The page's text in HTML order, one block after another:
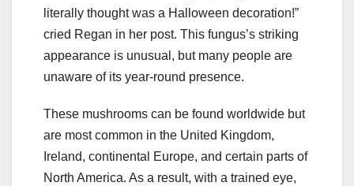
literally thought was a Halloween decoration!”
cried Regan in her post. This fungus’s striking
appearance is unusual, but many people are
unaware of its year-round presence.
These mushrooms can be found worldwide but
are most common in the United Kingdom,
Ireland, continental Europe, and certain parts of
North America. As a result, with a trained eye,